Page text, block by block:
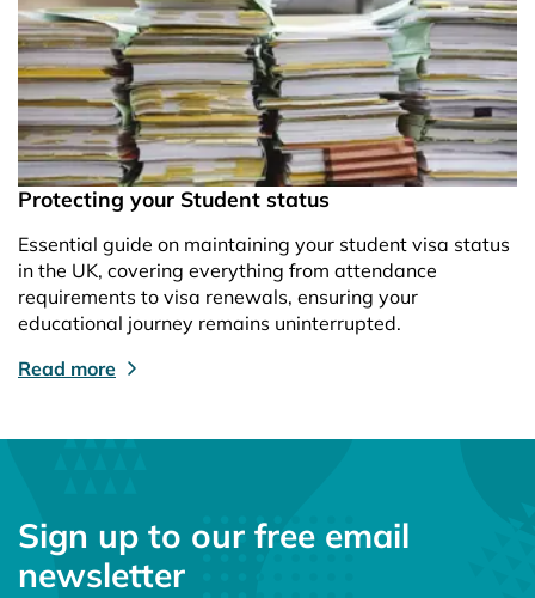
Protecting your Student status
Essential guide on maintaining your student visa status
in the UK, covering everything from attendance
requirements to visa renewals, ensuring your
educational journey remains uninterrupted.
Read more
Sign up to our free email
newsletter